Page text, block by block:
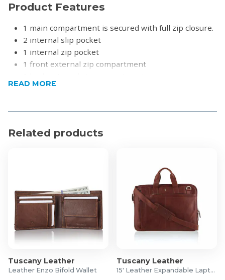
Product Features
1 main compartment is secured with full zip closure.
2 internal slip pocket
1 internal zip pocket
1 front external zip compartment
Adjustable leather strap (max length 1.50m)
Full Grain Cow Hide Leather
Length: 24cm
READ MORE
Related products
Tuscany Leather
Leather Enzo Bifold Wallet
Tuscany Leather
15' Leather Expandable Laptop Bag